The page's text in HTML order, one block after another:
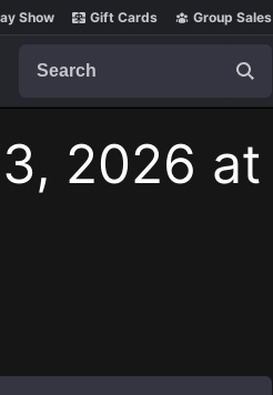
Show Gift Cards Group Sales
2026 at